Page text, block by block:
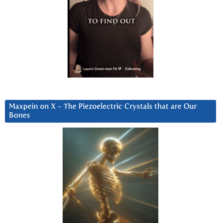
Maxpein on X ~ The Piezoelectric Crystals that are Our
Bones